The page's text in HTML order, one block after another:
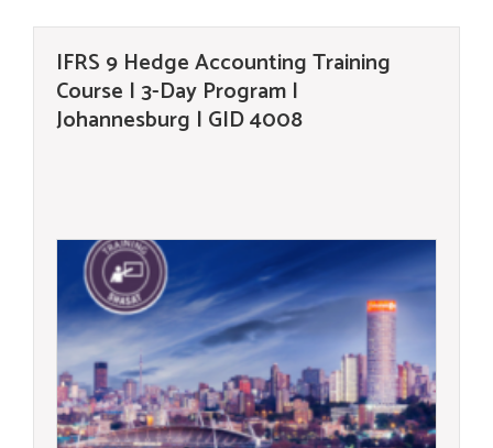
IFRS 9 Hedge Accounting Training
Course | 3-Day Program |
Johannesburg | GID 4008